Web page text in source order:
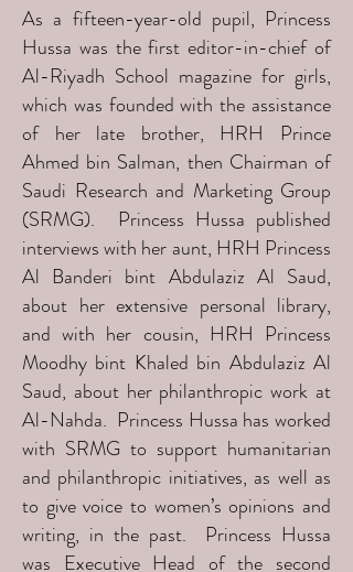
As a fifteen-year-old pupil, Princess
Hussa was the first editor-in-chief of
Al-Riyadh School magazine for girls,
which was founded with the assistance
of her late brother, HRH Prince
Ahmed bin Salman, then Chairman of
Saudi Research and Marketing Group
(SRMG). Princess Hussa published
interviews with her aunt, HRH Princess
Al Banderi bint Abdulaziz Al Saud,
about her extensive personal library,
and with her cousin, HRH Princess
Moodhy bint Khaled bin Abdulaziz Al
Saud, about her philanthropic work at
Al-Nahda. Princess Hussa has worked
with SRMG to support humanitarian
and philanthropic initiatives, as well as
to give voice to women’s opinions and
writing, in the past. Princess Hussa
was Executive Head of the second